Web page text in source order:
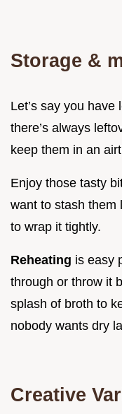
Storage &
Let’s say you
there’s always
keep them in an
Enjoy those tasty
want to stash them
to wrap it tightly.
Reheating is easy
through or throw it
splash of broth to
nobody wants dry
Creative